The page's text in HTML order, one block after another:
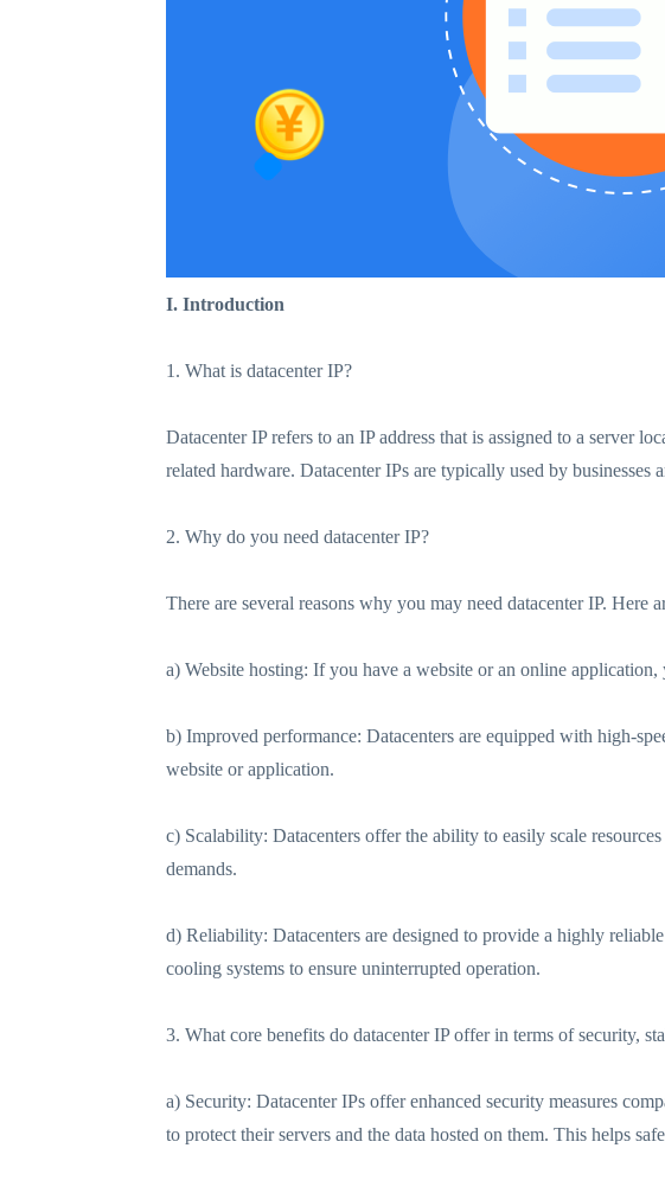
I. Introduction
1. What is datacenter IP?
Datacenter IP refers to an IP address that is assigned to a server
related hardware. Datacenter IPs are typically used by
2. Why do you need datacenter IP?
There are several reasons why you may need datacenter IP. Here
a) Website hosting: If you have a website or an online
b) Improved performance: Datacenters are equipped with high-
website or application.
c) Scalability: Datacenters offer the ability to easily scale
demands.
d) Reliability: Datacenters are designed to provide a highly
cooling systems to ensure uninterrupted operation.
3. What core benefits do datacenter IP offer in terms of security,
a) Security: Datacenter IPs offer enhanced security measures
to protect their servers and the data hosted on them. This helps